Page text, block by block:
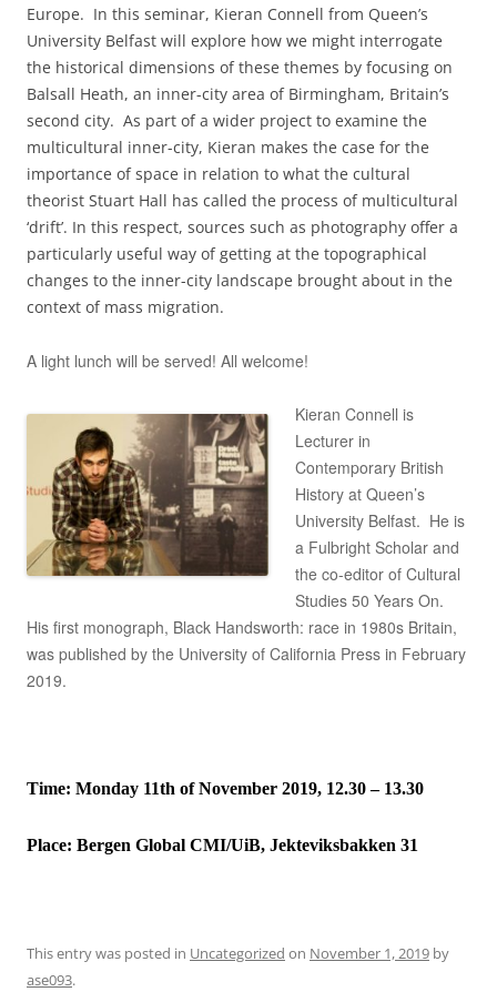
Europe. In this seminar, Kieran Connell from Queen’s
University Belfast will explore how we might interrogate
the historical dimensions of these themes by focusing on
Balsall Heath, an inner-city area of Birmingham, Britain’s
second city. As part of a wider project to examine the
multicultural inner-city, Kieran makes the case for the
importance of space in relation to what the cultural
theorist Stuart Hall has called the process of multicultural
‘drift’. In this respect, sources such as photography offer a
particularly useful way of getting at the topographical
changes to the inner-city landscape brought about in the
context of mass migration.
A light lunch will be served! All welcome!
Kieran Connell is
Lecturer in
Contemporary British
History at Queen’s
University Belfast. He is
a Fulbright Scholar and
the co-editor of Cultural
Studies 50 Years On.
His first monograph, Black Handsworth: race in 1980s Britain,
was published by the University of California Press in February
2019.
Time: Monday 11th of November 2019, 12.30 – 13.30
Place: Bergen Global CMI/UiB, Jekteviksbakken 31
This entry was posted in Uncategorized on November 1, 2019 by
ase093.